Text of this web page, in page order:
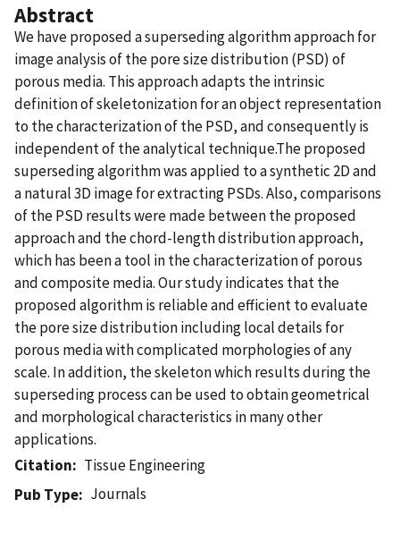
Abstract
We have proposed a superseding algorithm approach for
image analysis of the pore size distribution (PSD) of
porous media. This approach adapts the intrinsic
definition of skeletonization for an object representation
to the characterization of the PSD, and consequently is
independent of the analytical technique.The proposed
superseding algorithm was applied to a synthetic 2D and
a natural 3D image for extracting PSDs. Also, comparisons
of the PSD results were made between the proposed
approach and the chord-length distribution approach,
which has been a tool in the characterization of porous
and composite media. Our study indicates that the
proposed algorithm is reliable and efficient to evaluate
the pore size distribution including local details for
porous media with complicated morphologies of any
scale. In addition, the skeleton which results during the
superseding process can be used to obtain geometrical
and morphological characteristics in many other
applications.
Citation
Tissue Engineering
Pub Type
Journals